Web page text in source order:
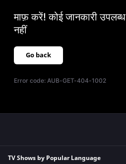
माफ़ करें! कोई जानकारी उपलब्ध
नहीं
Go back
Error code:AUB-GET-404-1002
TV Shows by Popular Language